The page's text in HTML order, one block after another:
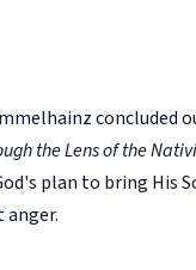
concluded
the Lens of the
plan to bring His
anger.